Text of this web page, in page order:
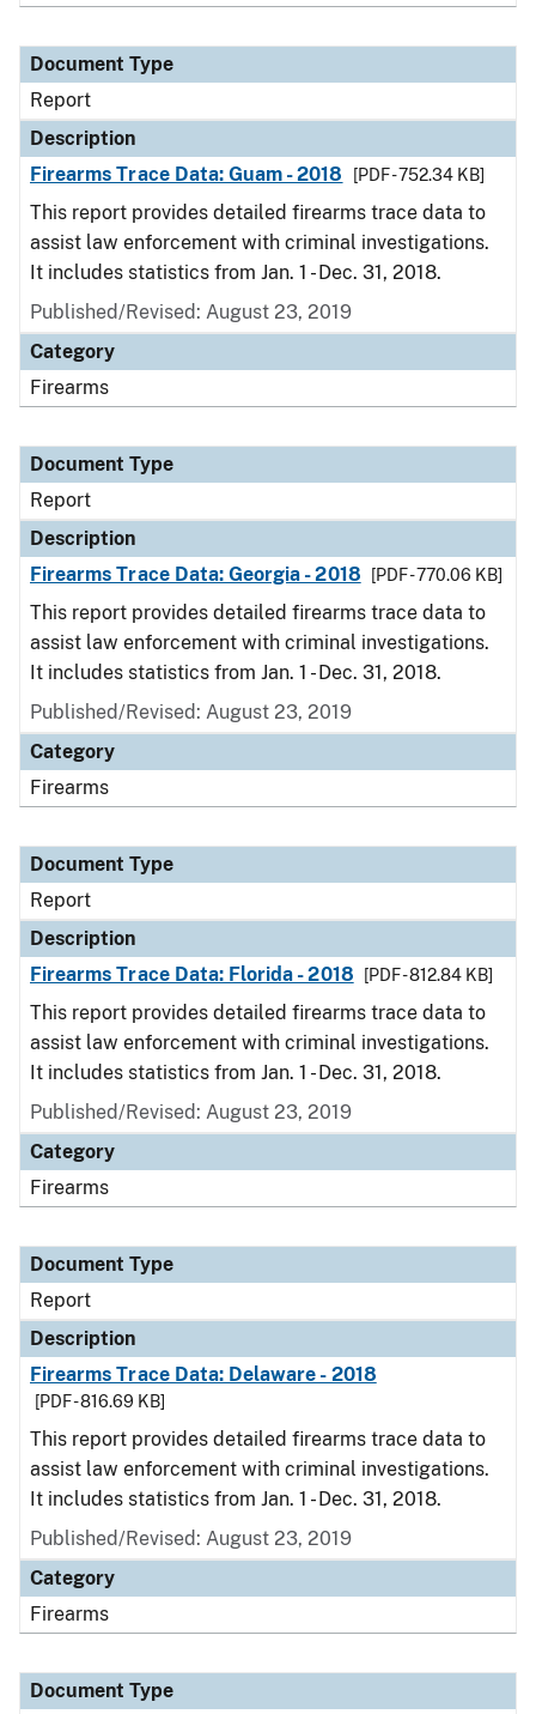
Document Type
Report
Description
Firearms Trace Data: Guam - 2018
[PDF - 752.34 KB]
This report provides detailed firearms trace data to
assist law enforcement with criminal investigations.
It includes statistics from Jan. 1 - Dec. 31, 2018.
Published/Revised: August 23, 2019
Category
Firearms
Document Type
Report
Description
Firearms Trace Data: Georgia - 2018
[PDF - 770.06 KB]
This report provides detailed firearms trace data to
assist law enforcement with criminal investigations.
It includes statistics from Jan. 1 - Dec. 31, 2018.
Published/Revised: August 23, 2019
Category
Firearms
Document Type
Report
Description
Firearms Trace Data: Florida - 2018
[PDF - 812.84 KB]
This report provides detailed firearms trace data to
assist law enforcement with criminal investigations.
It includes statistics from Jan. 1 - Dec. 31, 2018.
Published/Revised: August 23, 2019
Category
Firearms
Document Type
Report
Description
Firearms Trace Data: Delaware - 2018
[PDF - 816.69 KB]
This report provides detailed firearms trace data to
assist law enforcement with criminal investigations.
It includes statistics from Jan. 1 - Dec. 31, 2018.
Published/Revised: August 23, 2019
Category
Firearms
Document Type